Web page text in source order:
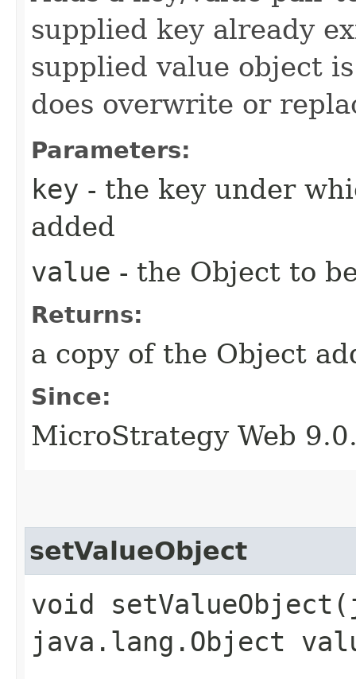
supplied key already
supplied value object
does overwrite or
Parameters:
key - the key under
added
value - the Object to
Returns:
a copy of the Object
Since:
MicroStrategy Web
setValueObject
void
java.lang.Object